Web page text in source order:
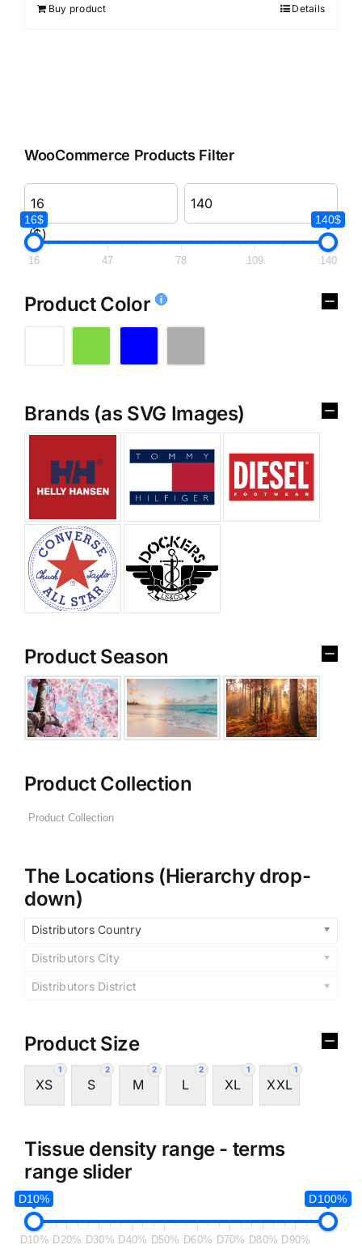
Buy product Details
WooCommerce Products Filter
($)
16$ 140$
16 47 78 109 140
Product Color
Brands (as SVG Images)
Product Season
Product Collection
The Locations (Hierarchy drop-
down)
Distributors Country
Distributors City
Distributors District
Product Size
1
XS
2
S
2
M
2
L
1
XL
1
XXL
Tissue density range - terms
range slider
D10% D100%
D10% D20% D30% D40% D50% D60% D70% D80% D90%